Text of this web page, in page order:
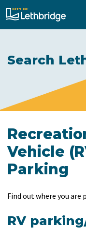
City
Search
Vehicle
Parking
Find out where you are
RV